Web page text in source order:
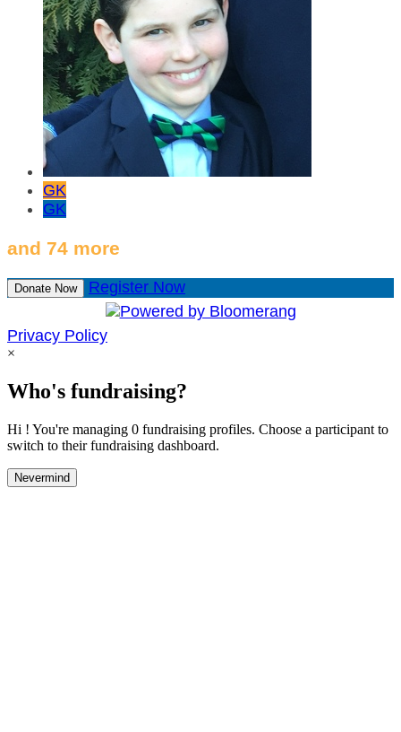
GK
GK
and 74 more
Donate Now Register Now
Privacy Policy
×
Who's fundraising?
Hi ! You're managing 0 fundraising profiles. Choose a participant to
switch to their fundraising dashboard.
Nevermind